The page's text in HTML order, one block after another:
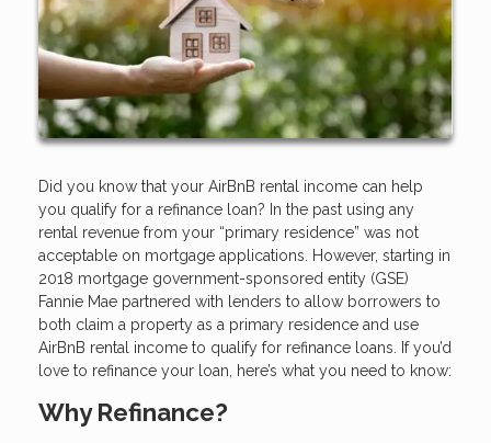
Did you know that your AirBnB rental income can help
you qualify for a refinance loan? In the past using any
rental revenue from your “primary residence” was not
acceptable on mortgage applications. However, starting in
2018 mortgage government-sponsored entity (GSE)
Fannie Mae partnered with lenders to allow borrowers to
both claim a property as a primary residence and use
AirBnB rental income to qualify for refinance loans. If you’d
love to refinance your loan, here’s what you need to know:
Why Refinance?